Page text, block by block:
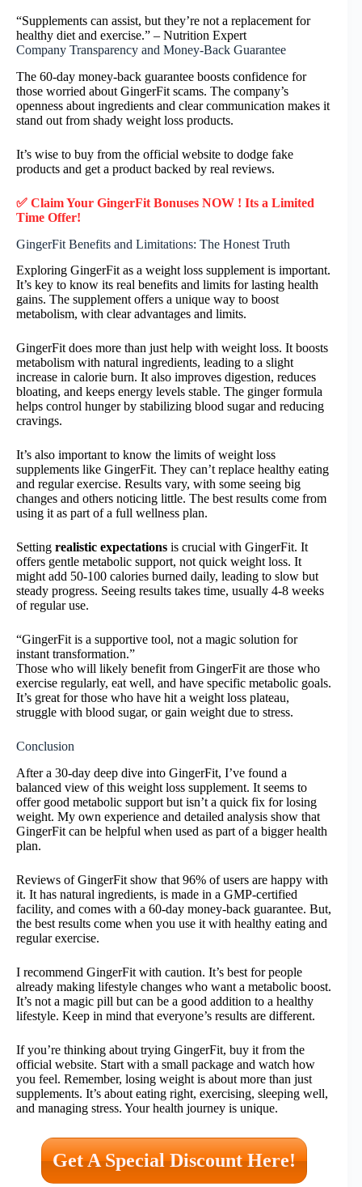
“Supplements can assist, but they’re not a replacement for
healthy diet and exercise.” – Nutrition Expert
Company Transparency and Money-Back Guarantee
The 60-day money-back guarantee boosts confidence for
those worried about GingerFit scams. The company’s
openness about ingredients and clear communication makes it
stand out from shady weight loss products.
It’s wise to buy from the official website to dodge fake
products and get a product backed by real reviews.
✅ Claim Your GingerFit Bonuses NOW ! Its a Limited
Time Offer!
GingerFit Benefits and Limitations: The Honest Truth
Exploring GingerFit as a weight loss supplement is important.
It’s key to know its real benefits and limits for lasting health
gains. The supplement offers a unique way to boost
metabolism, with clear advantages and limits.
GingerFit does more than just help with weight loss. It boosts
metabolism with natural ingredients, leading to a slight
increase in calorie burn. It also improves digestion, reduces
bloating, and keeps energy levels stable. The ginger formula
helps control hunger by stabilizing blood sugar and reducing
cravings.
It’s also important to know the limits of weight loss
supplements like GingerFit. They can’t replace healthy eating
and regular exercise. Results vary, with some seeing big
changes and others noticing little. The best results come from
using it as part of a full wellness plan.
Setting realistic expectations is crucial with GingerFit. It
offers gentle metabolic support, not quick weight loss. It
might add 50-100 calories burned daily, leading to slow but
steady progress. Seeing results takes time, usually 4-8 weeks
of regular use.
“GingerFit is a supportive tool, not a magic solution for
instant transformation.”
Those who will likely benefit from GingerFit are those who
exercise regularly, eat well, and have specific metabolic goals.
It’s great for those who have hit a weight loss plateau,
struggle with blood sugar, or gain weight due to stress.
Conclusion
After a 30-day deep dive into GingerFit, I’ve found a
balanced view of this weight loss supplement. It seems to
offer good metabolic support but isn’t a quick fix for losing
weight. My own experience and detailed analysis show that
GingerFit can be helpful when used as part of a bigger health
plan.
Reviews of GingerFit show that 96% of users are happy with
it. It has natural ingredients, is made in a GMP-certified
facility, and comes with a 60-day money-back guarantee. But,
the best results come when you use it with healthy eating and
regular exercise.
I recommend GingerFit with caution. It’s best for people
already making lifestyle changes who want a metabolic boost.
It’s not a magic pill but can be a good addition to a healthy
lifestyle. Keep in mind that everyone’s results are different.
If you’re thinking about trying GingerFit, buy it from the
official website. Start with a small package and watch how
you feel. Remember, losing weight is about more than just
supplements. It’s about eating right, exercising, sleeping well,
and managing stress. Your health journey is unique.
Get A Special Discount Here!